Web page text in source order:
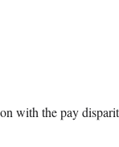
with the pay